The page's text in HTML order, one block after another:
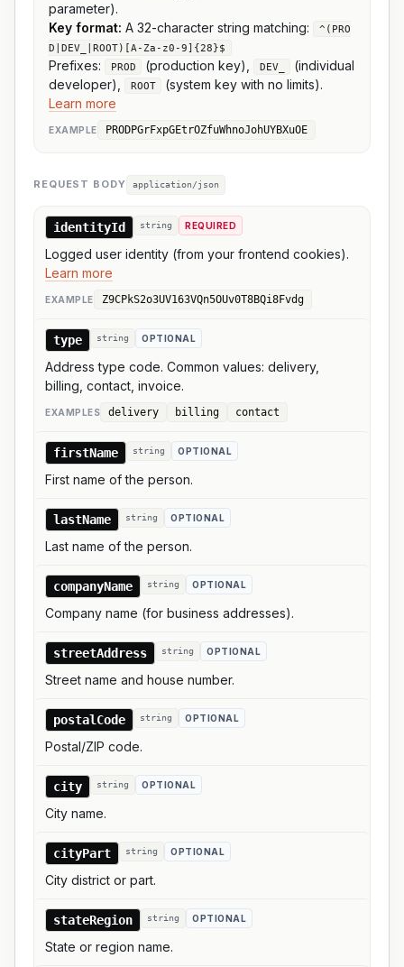
parameter).
Key format: A 32-character string matching:
^(PRO
D|DEV_|ROOT)[A-Za-z0-9]{28}$
Prefixes: PROD (production key), DEV_
(individual
developer),
ROOT
(system key with no limits).
Learn more
EXAMPLE PRODPGrFxpGEtrOZfuWhnoJohUYBXuOE
REQUEST BODY application/json
identityId string REQUIRED
Logged user identity (from your frontend cookies).
Learn more
EXAMPLE Z9CPkS2o3UV163VQn5OUv0T8BQi8Fvdg
type string OPTIONAL
Address type code. Common values: delivery,
billing, contact, invoice.
EXAMPLES delivery billing contact
firstName string OPTIONAL
First name of the person.
lastName string OPTIONAL
Last name of the person.
companyName string OPTIONAL
Company name (for business addresses).
streetAddress string OPTIONAL
Street name and house number.
postalCode string OPTIONAL
Postal/ZIP code.
city string OPTIONAL
City name.
cityPart string OPTIONAL
City district or part.
stateRegion string OPTIONAL
State or region name.